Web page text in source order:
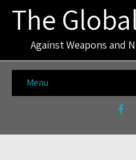
The
Against Weapons and
Menu